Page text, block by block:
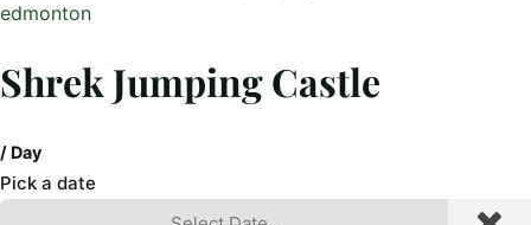
edmonton
Shrek Jumping Castle
/ Day
Pick a date